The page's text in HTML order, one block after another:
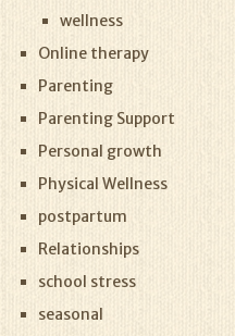
wellness
Online therapy
Parenting
Parenting Support
Personal growth
Physical Wellness
postpartum
Relationships
school stress
seasonal